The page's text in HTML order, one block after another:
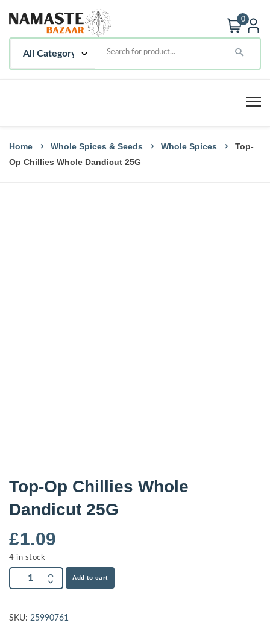
0
Home Whole Spices & Seeds Whole Spices
Top-
Op Chillies Whole Dandicut 25G
Top-Op Chillies Whole
Dandicut 25G
£1.09
4 in stock
Add to cart
SKU: 25990761